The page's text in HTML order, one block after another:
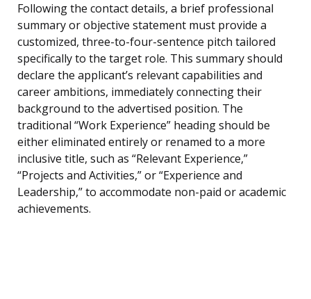
Following the contact details, a brief professional
summary or objective statement must provide a
customized, three-to-four-sentence pitch tailored
specifically to the target role. This summary should
declare the applicant’s relevant capabilities and
career ambitions, immediately connecting their
background to the advertised position. The
traditional “Work Experience” heading should be
either eliminated entirely or renamed to a more
inclusive title, such as “Relevant Experience,”
“Projects and Activities,” or “Experience and
Leadership,” to accommodate non-paid or academic
achievements.